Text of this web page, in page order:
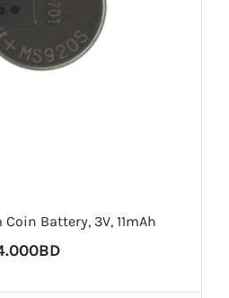
Battery, 3V, 11mAh